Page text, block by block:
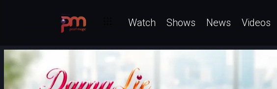
Watch Shows News Videos